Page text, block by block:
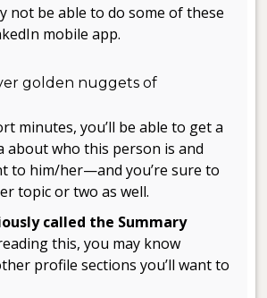
not be able to do some of these
mobile app.
golden nuggets of
minutes, you’ll be able to get a
about who this person is and
to him/her—and you’re sure to
topic or two as well.
called the Summary
this, you may know
profile sections you’ll want to